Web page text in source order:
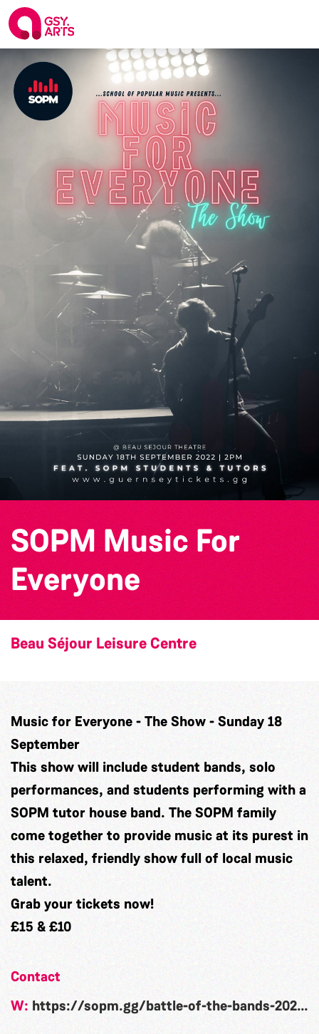
SOPM Music For
Everyone
Beau Séjour Leisure Centre
Music for Everyone - The Show - Sunday 18
September
This show will include student bands, solo
performances, and students performing with a
SOPM tutor house band. The SOPM family
come together to provide music at its purest in
this relaxed, friendly show full of local music
talent.
Grabyour tickets now!
£15 & £10
Contact
W: https://sopm.gg/battle-of-the-bands-2022/